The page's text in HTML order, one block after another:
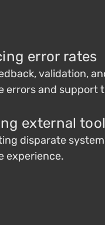
error rates
validation,
errors and support
external
disparate
experience.